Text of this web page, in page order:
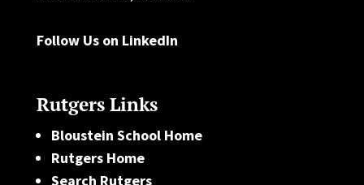
Follow Us on LinkedIn
Rutgers Links
Bloustein School Home
Rutgers Home
Search Rutgers